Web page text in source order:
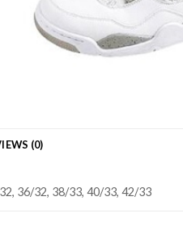
(0)
36/32, 38/33, 40/33, 42/33